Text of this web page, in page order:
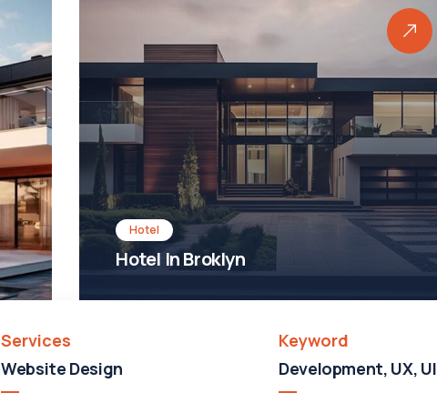
Shopping
Shopping Mall
Services
Website Design
Keyword
Development, UX, UI